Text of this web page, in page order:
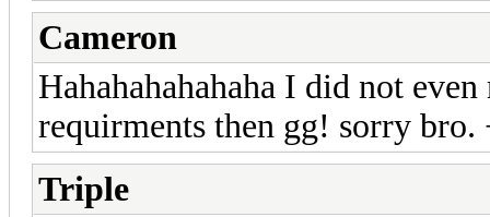
Cameron
Hahahahahahaha I did not
requirments then gg! sorry bro.
Triple